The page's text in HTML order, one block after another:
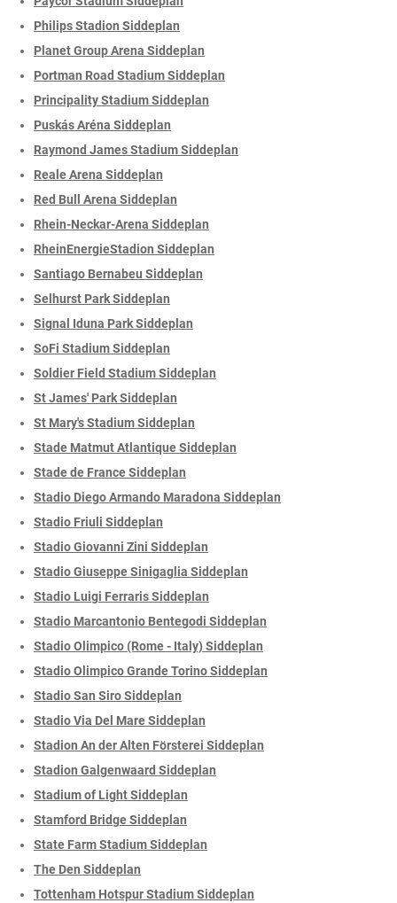
Philips Stadion Siddeplan
Planet Group Arena Siddeplan
Portman Road Stadium Siddeplan
Principality Stadium Siddeplan
Puskás Aréna Siddeplan
Raymond James Stadium Siddeplan
Reale Arena Siddeplan
Red Bull Arena Siddeplan
Rhein-Neckar-Arena Siddeplan
RheinEnergieStadion Siddeplan
Santiago Bernabeu Siddeplan
Selhurst Park Siddeplan
Signal Iduna Park Siddeplan
SoFi Stadium Siddeplan
Soldier Field Stadium Siddeplan
St James' Park Siddeplan
St Mary's Stadium Siddeplan
Stade Matmut Atlantique Siddeplan
Stade de France Siddeplan
Stadio Diego Armando Maradona Siddeplan
Stadio Friuli Siddeplan
Stadio Giovanni Zini Siddeplan
Stadio Giuseppe Sinigaglia Siddeplan
Stadio Luigi Ferraris Siddeplan
Stadio Marcantonio Bentegodi Siddeplan
Stadio Olimpico (Rome - Italy) Siddeplan
Stadio Olimpico Grande Torino Siddeplan
Stadio San Siro Siddeplan
Stadio Via Del Mare Siddeplan
Stadion An der Alten Försterei Siddeplan
Stadion Galgenwaard Siddeplan
Stadium of Light Siddeplan
Stamford Bridge Siddeplan
State Farm Stadium Siddeplan
The Den Siddeplan
Tottenham Hotspur Stadium Siddeplan